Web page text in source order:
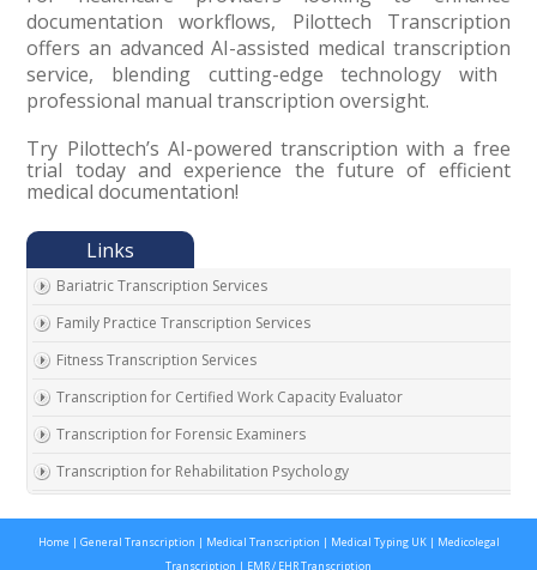
documentation workflows, Pilottech Transcription
offers an advanced AI-assisted medical transcription
service, blending cutting-edge technology with
professional manual transcription oversight.
Try Pilottech’s AI-powered transcription with a free
trial today and experience the future of efficient
medical documentation!
Bariatric Transcription Services
Family Practice Transcription Services
Fitness Transcription Services
Transcription for Certified Work Capacity Evaluator
Transcription for Forensic Examiners
Transcription for Rehabilitation Psychology
Transcription for Disability Evaluating Physicians
Home | General Transcription | Medical Transcription | Medical Typing UK| Medicolegal
Transcription | EMR / EHR Transcription